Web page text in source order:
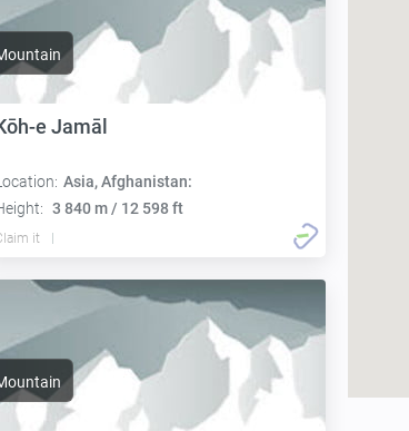
e Jamāl
Asia, Afghanistan:
3 840 m / 12 598 ft
it